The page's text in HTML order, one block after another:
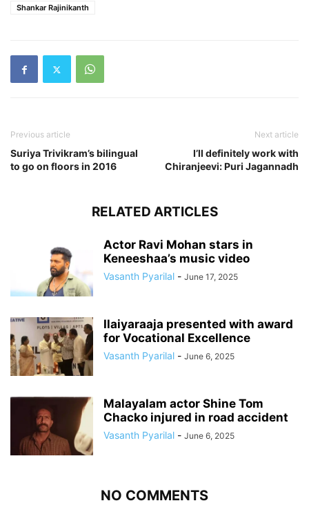
Shankar Rajinikanth
Previous article
Suriya Trivikram’s bilingual
to go on floors in 2016
Next article
I’ll definitely work with
Chiranjeevi: Puri Jagannadh
RELATED ARTICLES
Actor Ravi Mohan stars in
Keneeshaa’s music video
Vasanth Pyarilal - June 17, 2025
Ilaiyaraaja presented with award
for Vocational Excellence
Vasanth Pyarilal - June 6, 2025
Malayalam actor Shine Tom
Chacko injured in road accident
Vasanth Pyarilal - June 6, 2025
NO COMMENTS